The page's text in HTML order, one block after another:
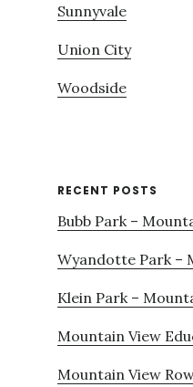
Sunnyvale
Union City
Woodside
RECENT POSTS
Bubb Park –
Wyandotte Park –
Klein Park –
Mountain View
Mountain View